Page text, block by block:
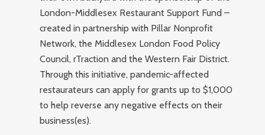
London-Middlesex Restaurant Support Fund –
created in partnership with Pillar Nonprofit
Network, the Middlesex London Food Policy
Council, rTraction and the Western Fair District.
Through this initiative, pandemic-affected
restaurateurs can apply for grants up to $1,000
to help reverse any negative effects on their
business(es).